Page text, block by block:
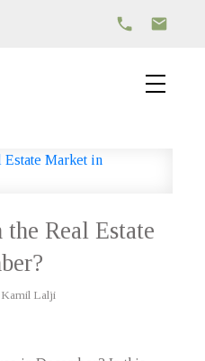
Real Estate
Kamil Lalji